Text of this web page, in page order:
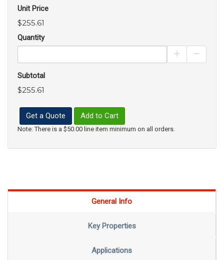
Unit Price
$255.61
Quantity
Increase
Subtotal
$255.61
Get a Quote Add to Cart
Note: There is a $50.00 line item minimum on all orders.
General Info
Key Properties
Applications